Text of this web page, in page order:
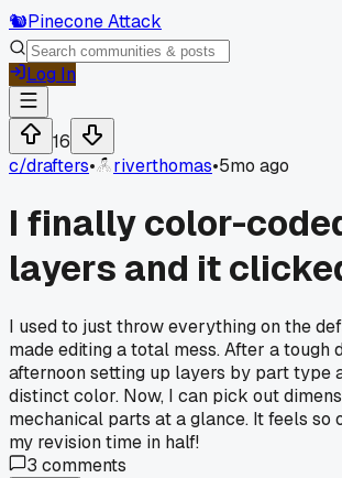
🐿️Pinecone Attack
Log In
16
c/drafters• riverthomas•5mo ago
I finally color-
layers and it
I used to just throw everything on the
made editing a total mess. After a tough
afternoon setting up layers by part type
distinct color. Now, I can pick out
mechanical parts at a glance. It feels so
my revision time in half!
3 comments